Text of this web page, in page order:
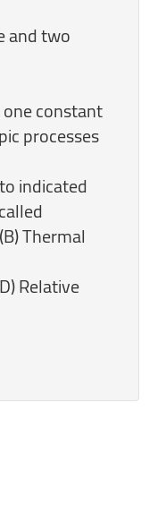
and two
constant
processes
indicated
Thermal
Relative